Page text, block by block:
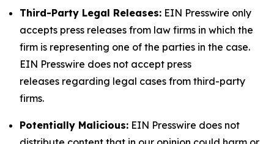
Third-Party Legal Releases: EIN Presswire only
accepts press releases from law firms in which the
firm is representing one of the parties in the case.
EIN Presswire does not accept press
releases regarding legal cases from third-party
firms.
Potentially Malicious: EIN Presswire does not